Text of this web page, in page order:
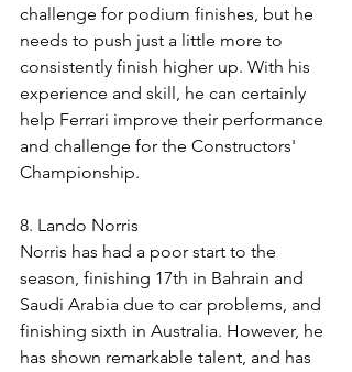
challenge for podium finishes, but he
needs to push just a little more to
consistently finish higher up. With his
experience and skill, he can certainly
help Ferrari improve their performance
and challenge for the Constructors'
Championship.
8. Lando Norris
Norris has had a poor start to the
season, finishing 17th in Bahrain and
Saudi Arabia due to car problems, and
finishing sixth in Australia. However, he
has shown remarkable talent, and has